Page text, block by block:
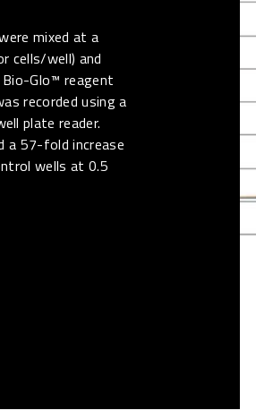
mixed at a
cells/well) and
Glo™ reagent
recorded using a
plate reader.
a 57-fold increase
wells at 0.5